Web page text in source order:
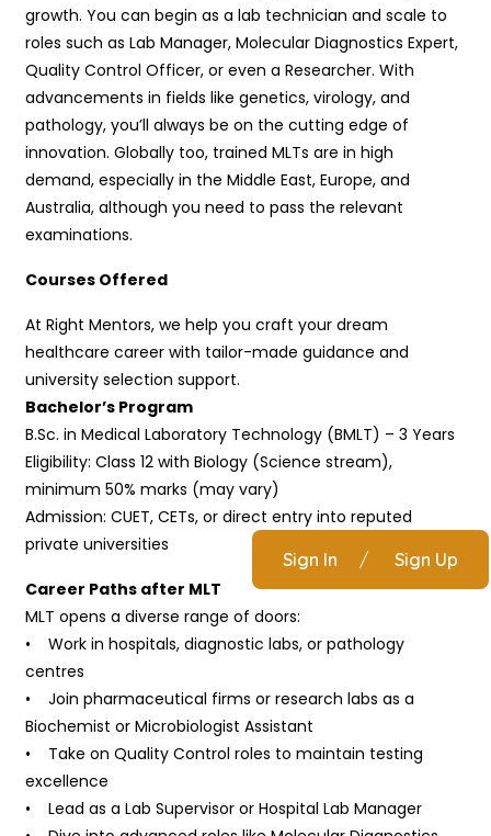
Sign In / Sign Up
growth. You can begin as a lab technician and scale to
roles such as Lab Manager, Molecular Diagnostics Expert,
Quality Control Officer, or even a Researcher. With
advancements in fields like genetics, virology, and
pathology, you’ll always be on the cutting edge of
innovation. Globally too, trained MLTs are in high
demand, especially in the Middle East, Europe, and
Australia, although you need to pass the relevant
examinations.
Courses Offered
At Right Mentors, we help you craft your dream
healthcare career with tailor-made guidance and
university selection support.
Bachelor’s Program
B.Sc. in Medical Laboratory Technology (BMLT) – 3 Years
Eligibility: Class 12 with Biology (Science stream),
minimum 50% marks (may vary)
Admission: CUET, CETs, or direct entry into reputed
private universities
Career Paths after MLT
MLT opens a diverse range of doors:
• Work in hospitals, diagnostic labs, or pathology
centres
• Join pharmaceutical firms or research labs as a
Biochemist or Microbiologist Assistant
• Take on Quality Control roles to maintain testing
excellence
• Lead as a Lab Supervisor or Hospital Lab Manager